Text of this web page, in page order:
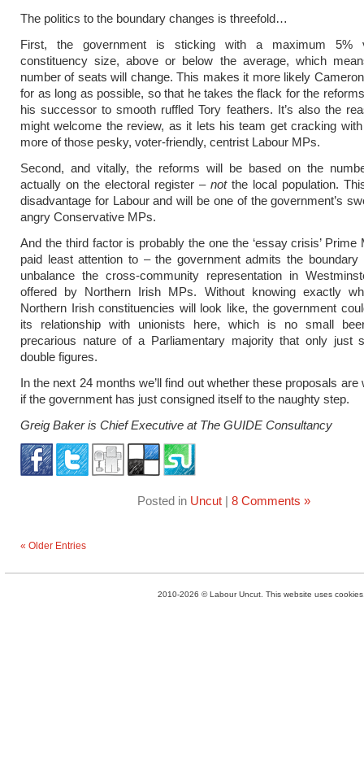
The politics to the boundary changes is threefold…
First, the government is sticking with a maximum 5%
constituency size, above or below the average, which
number of seats will change. This makes it more likely
for as long as possible, so that he takes the flack for the
his successor to smooth ruffled Tory feathers. It’s also the
might welcome the review, as it lets his team get cracking
more of those pesky, voter-friendly, centrist Labour MPs.
Second, and vitally, the reforms will be based on the
actually on the electoral register – notthe local population.
disadvantage for Labour and will be one of the government’s
angry Conservative MPs.
And the third factor is probably the one the ‘essay crisis’ Prime
paid least attention to – the government admits the boundary
unbalance the cross-community representation in
offered by Northern Irish MPs. Without knowing exactly
Northern Irish constituencies will look like, the government
its relationship with unionists here, which is no small
precarious nature of a Parliamentary majority that only just
double figures.
In the next 24 months we’ll find out whether these proposals are
if the government has just consigned itself to the naughty step.
Greig Baker is Chief Executive at The GUIDE Consultancy
Posted in Uncut| 8 Comments »
« Older Entries
2010-2026 © Labour Uncut. This website uses